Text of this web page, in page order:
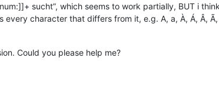
sucht”, which seems to work partially, BUT i
character that differs from it, e.g. A, a, À, Á, Â,
Could you please help me?